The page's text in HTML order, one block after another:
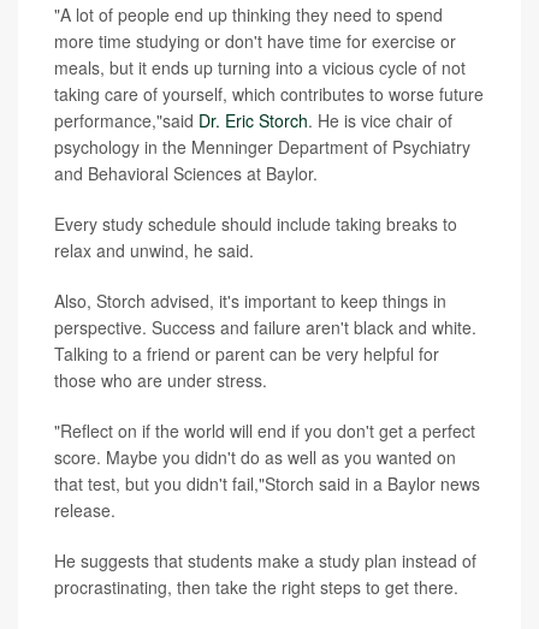
"A lot of people end up thinking they need to spend
more time studying or don't have time for exercise or
meals, but it ends up turning into a vicious cycle of not
taking care of yourself, which contributes to worse future
performance,"said Dr. Eric Storch. He is vice chair of
psychology in the Menninger Department of Psychiatry
and Behavioral Sciences at Baylor.
Every study schedule should include taking breaks to
relax and unwind, he said.
Also, Storch advised, it's important to keep things in
perspective. Success and failure aren't black and white.
Talking to a friend or parent can be very helpful for
those who are under stress.
"Reflect on if the world will end if you don't get a perfect
score. Maybe you didn't do as well as you wanted on
that test, but you didn't fail,"Storch said in a Baylor news
release.
He suggests that students make a study plan instead of
procrastinating, then take the right steps to get there.